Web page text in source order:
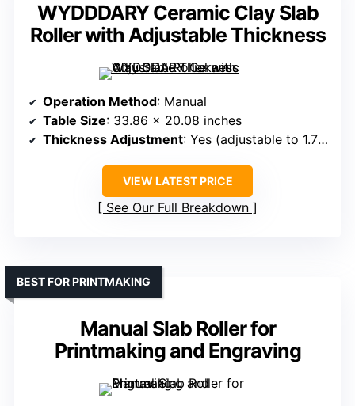
WYDDDARY Ceramic Clay Slab
Roller with Adjustable Thickness
Operation Method: Manual
Table Size: 33.86 x 20.08 inches
Thickness Adjustment: Yes (adjustable to 1.77 inches)
VIEW LATEST PRICE
See Our Full Breakdown
Manual Slab Roller for
Printmaking and Engraving
BEST FOR PRINTMAKING